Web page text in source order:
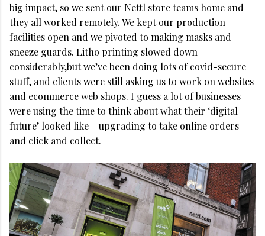
big impact, so we sent our Nettl store teams home and
they all worked remotely. We kept our production
facilities open and we pivoted to making masks and
sneeze guards. Litho printing slowed down
considerably,but we’ve been doing lots of covid-secure
stuff, and clients were still asking us to work on websites
and ecommerce web shops. I guess a lot of businesses
were using the time to think about what their ‘digital
future’ looked like – upgrading to take online orders
and click and collect.